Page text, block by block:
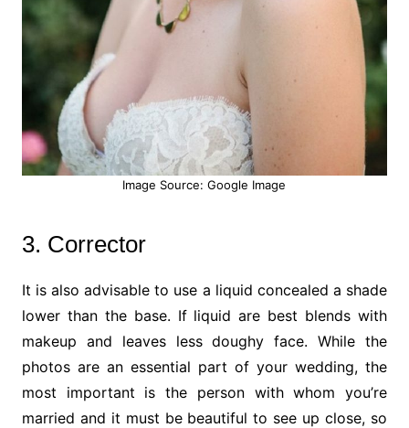
Image Source: Google Image
3. Corrector
It is also advisable to use a liquid concealed a shade
lower than the base. If liquid are best blends with
makeup and leaves less doughy face. While the
photos are an essential part of your wedding, the
most important is the person with whom you’re
married and it must be beautiful to see up close, so